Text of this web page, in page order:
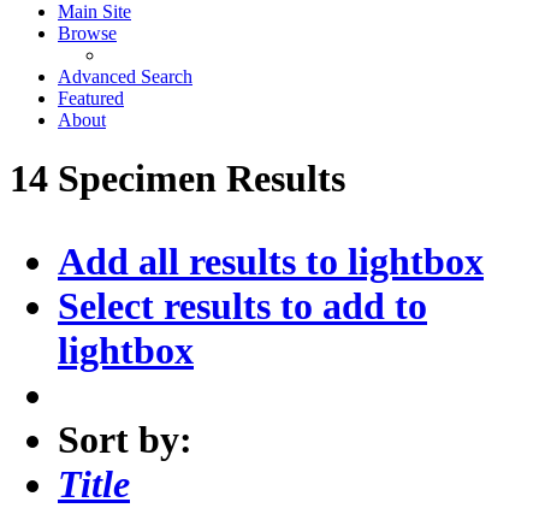
Main Site
Browse
Advanced Search
Featured
About
14 Specimen Results
Add all results to lightbox
Select results to add to
lightbox
Sort by:
Title